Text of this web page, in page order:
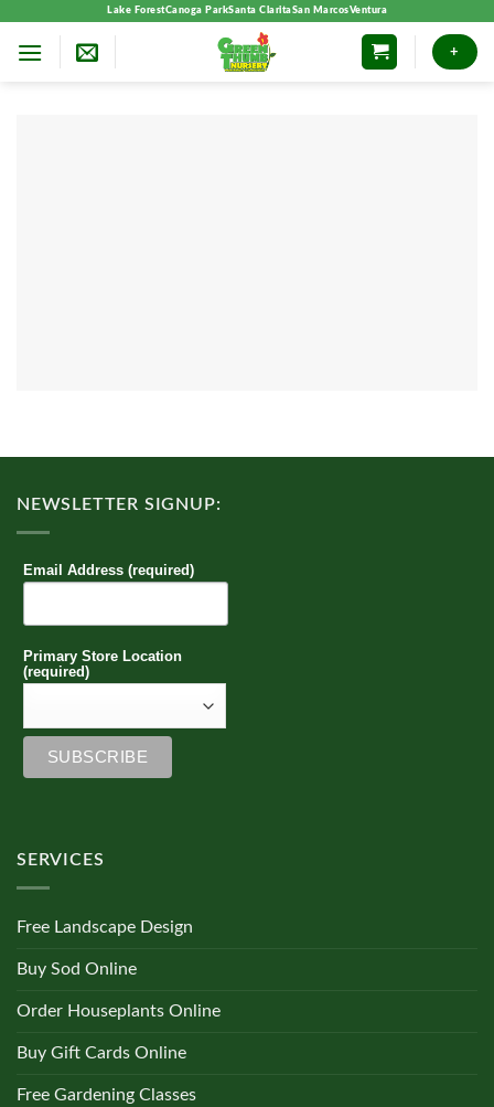
Lake ForestCanoga ParkSanta ClaritaSan MarcosVentura
+
NEWSLETTER SIGNUP:
Email Address (required)
Primary Store Location
(required)
SERVICES
Free Landscape Design
Buy Sod Online
Order Houseplants Online
Buy Gift Cards Online
Free Gardening Classes